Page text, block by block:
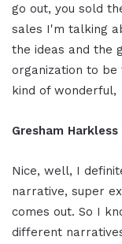
go out, you sold
sales I'm talking
the ideas and the
organization to
kind of wonderful,
Gresham Harkless
Nice, well, I
narrative, super
comes out. So I
different